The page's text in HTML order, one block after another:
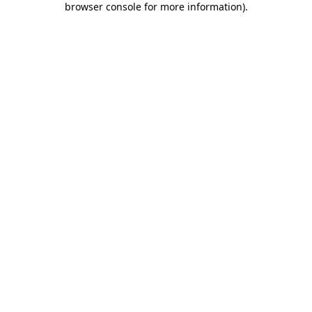
browser console for more information).